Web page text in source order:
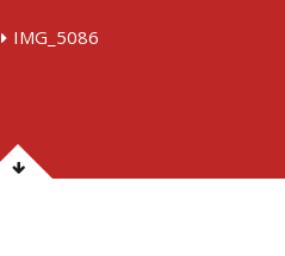
IMG_5086